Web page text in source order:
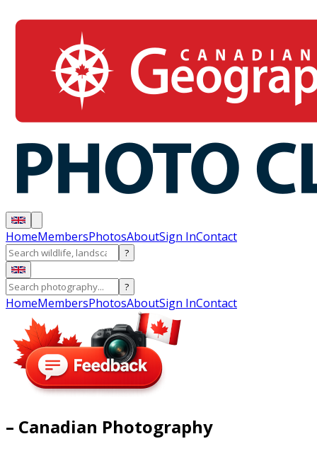
HomeMembersPhotosAboutSign InContact
?
?
HomeMembersPhotosAboutSign InContact
– Canadian Photography